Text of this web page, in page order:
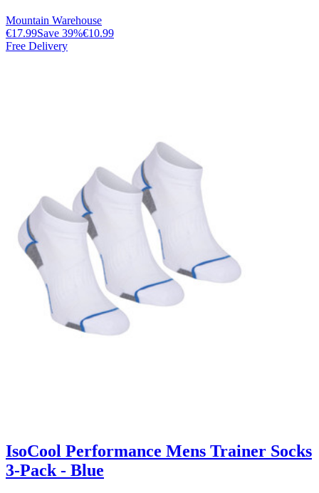
Mountain Warehouse
€17.99Save 39%€10.99
Free Delivery
IsoCool Performance Mens Trainer Socks
3-Pack - Blue